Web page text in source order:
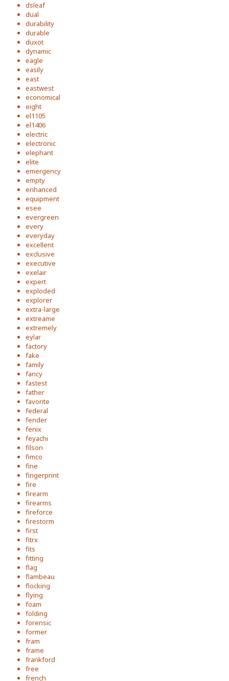
dsleaf
dual
durability
durable
duxot
dynamic
eagle
easily
east
eastwest
economical
eight
el1105
el1406
electric
electronic
elephant
elite
emergency
empty
enhanced
equipment
esee
evergreen
every
everyday
excellent
exclusive
executive
exelair
expert
exploded
explorer
extra-large
extreame
extremely
eylar
factory
fake
family
fancy
fastest
father
favorite
federal
fender
fenix
feyachi
filson
fimco
fine
fingerprint
fire
firearm
firearms
fireforce
firestorm
first
fitrx
fits
fitting
flag
flambeau
flocking
flying
foam
folding
forensic
former
fram
frame
frankford
free
french